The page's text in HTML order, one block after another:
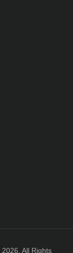
2026. All Rights